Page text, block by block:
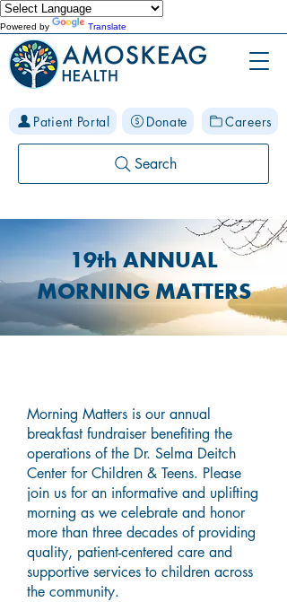
Powered by Translate
Patient Portal Donate Careers
Search
19th ANNUAL
MORNING MATTERS
Morning Matters is our annual
breakfast fundraiser benefiting the
operations of the Dr. Selma Deitch
Center for Children & Teens. Please
join us for an informative and uplifting
morning as we celebrate and honor
more than three decades of providing
quality, patient-centered care and
supportive services to children across
the community.